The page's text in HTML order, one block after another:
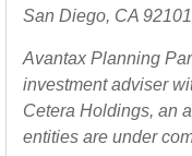
San Diego, CA
Avantax Planning
investment adviser
Cetera Holdings, an
entities are under